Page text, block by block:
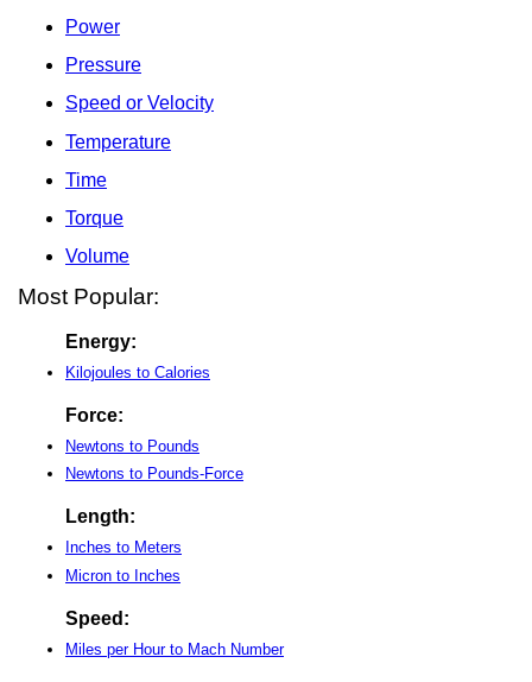
Power
Pressure
Speed or Velocity
Temperature
Time
Torque
Volume
Most Popular:
Energy:
Kilojoules to Calories
Force:
Newtons to Pounds
Newtons to Pounds-Force
Length:
Inches to Meters
Micron to Inches
Speed:
Miles per Hour to Mach Number